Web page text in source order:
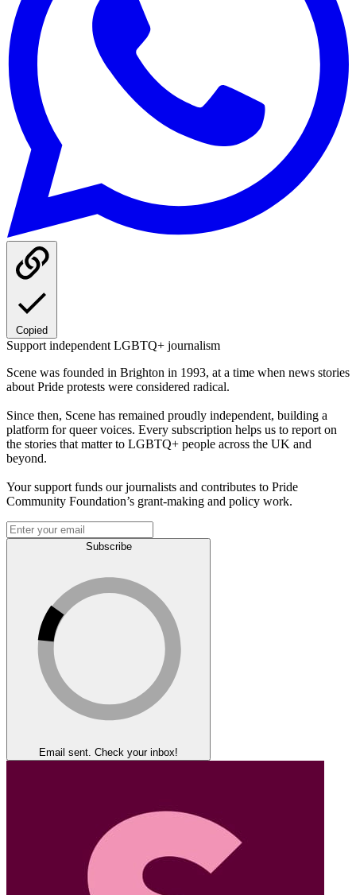
Copied
Support independent LGBTQ+ journalism
Scene was founded in Brighton in 1993, at a time when news stories
about Pride protests were considered radical.
Since then, Scene has remained proudly independent, building a
platform for queer voices. Every subscription helps us to report on
the stories that matter to LGBTQ+ people across the UK and
beyond.
Your support funds our journalists and contributes to Pride
Community Foundation’s grant-making and policy work.
Subscribe
Email sent. Check your inbox!